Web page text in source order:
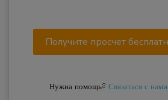
Нужна помощь?Связаться с нами